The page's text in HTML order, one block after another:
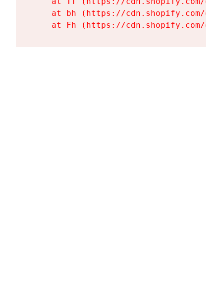
at bh (https://cdn.shopify.com/
at Fh (https://cdn.shopify.com/